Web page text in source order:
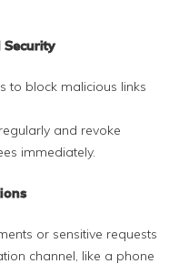
Security
to block malicious links
and revoke
immediately.
or sensitive requests
channel, like a phone